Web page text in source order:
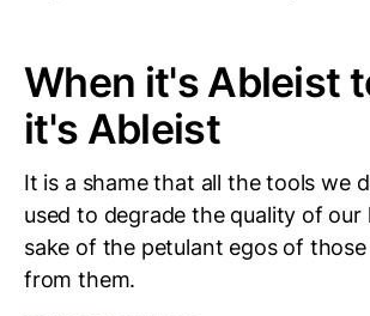
When it's Ableist
it's Ableist
It is a shame that all the tools we
used to degrade the quality of our
sake of the petulant egos of
from them.